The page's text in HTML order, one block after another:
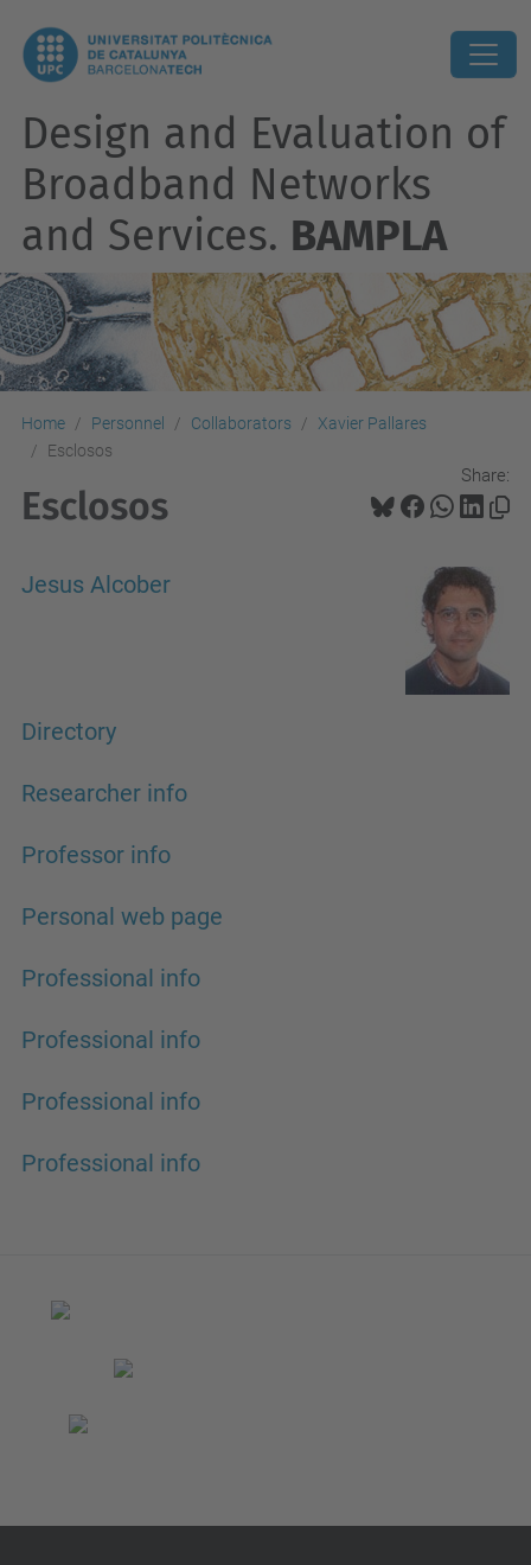
Design and Evaluation of
Broadband Networks
and Services. BAMPLA
Home Personnel Collaborators
Xavier Pallares
Esclosos
Share:
Esclosos
Jesus Alcober
Directory
Researcher info
Professor info
Personal web page
Professional info
Professional info
Professional info
Professional info